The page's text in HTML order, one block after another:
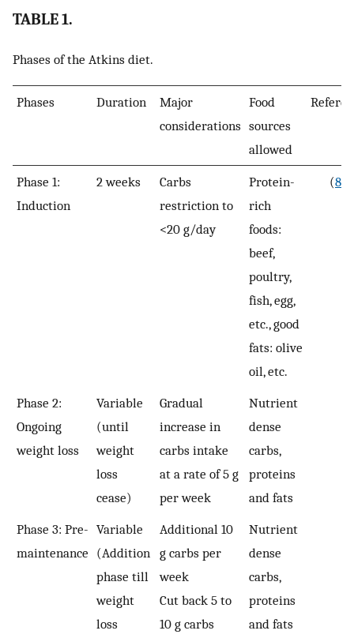
TABLE 1.
Phases of the Atkins diet.
Phases Duration
Major
considerations
Food
sources
allowed
Phase 1:
Induction
2 weeks
Carbs
restriction to
<20 g/day
Protein-
rich
foods:
beef,
poultry,
fish, egg,
etc., good
fats: olive
oil, etc.
(8
Phase 2:
Ongoing
weight loss
Variable
(until
weight
loss
cease)
Gradual
increase in
carbs intake
at a rate of 5 g
per week
Nutrient
dense
carbs,
proteins
and fats
Phase 3: Pre-
maintenance
Variable
(Addition
phase till
weight
loss
Additional 10
g carbs per
week
Cut back 5 to
10 g carbs
Nutrient
dense
carbs,
proteins
and fats